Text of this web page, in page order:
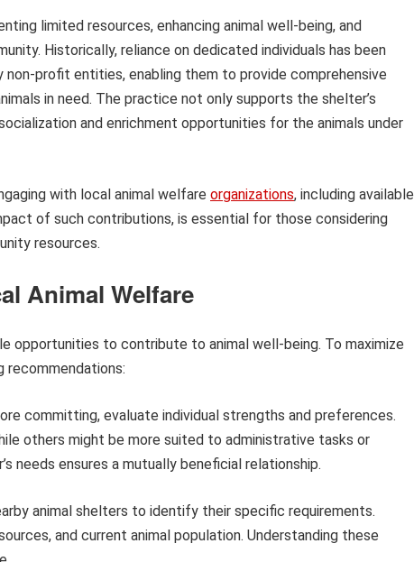
limited resources, enhancing animal well-being, and
Historically, reliance on dedicated individuals has been
non-profit entities, enabling them to provide comprehensive
in need. The practice not only supports the shelter’s
and enrichment opportunities for the animals under
with local animal welfare organizations, including available
of such contributions, is essential for those considering
resources.
Animal Welfare
opportunities to contribute to animal well-being. To maximize
committing, evaluate individual strengths and preferences.
others might be more suited to administrative tasks or
needs ensures a mutually beneficial relationship.
animal shelters to identify their specific requirements.
and current animal population. Understanding these